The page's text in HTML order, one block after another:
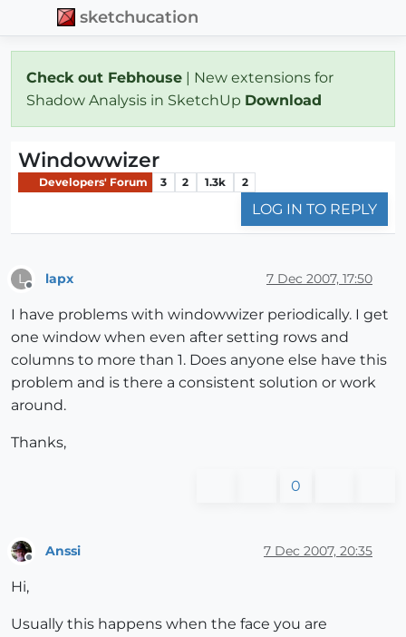
sketchucation
Check out Febhouse | New extensions for
Shadow Analysis in SketchUp Download
Windowwizer
Developers' Forum 3 2 1.3k 2
LOG IN TO REPLY
L lapx 7 Dec 2007, 17:50
I have problems with windowwizer periodically. I get
one window when even after setting rows and
columns to more than 1. Does anyone else have this
problem and is there a consistent solution or work
around.
Thanks,
0
Anssi 7 Dec 2007, 20:35
Hi,
Usually this happens when the face you are